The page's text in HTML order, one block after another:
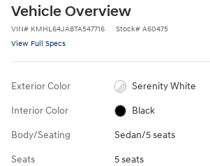
Vehicle Overview
VIN# KMHL64JA8TA547716 Stock# A60475
View Full Specs
Exterior Color Serenity White
Interior Color Black
Body/Seating Sedan/5 seats
Seats 5 seats